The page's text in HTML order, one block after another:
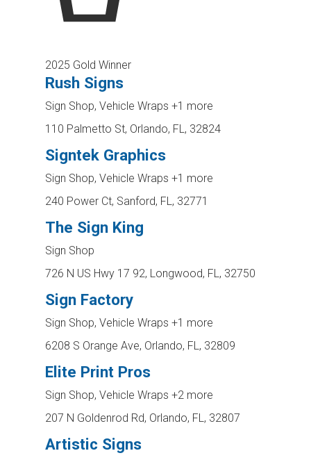
2025 Gold Winner
Rush Signs
Sign Shop, Vehicle Wraps +1 more
110 Palmetto St, Orlando, FL, 32824
Signtek Graphics
Sign Shop, Vehicle Wraps +1 more
240 Power Ct, Sanford, FL, 32771
The Sign King
Sign Shop
726 N US Hwy 17 92, Longwood, FL, 32750
Sign Factory
Sign Shop, Vehicle Wraps +1 more
6208 S Orange Ave, Orlando, FL, 32809
Elite Print Pros
Sign Shop, Vehicle Wraps +2 more
207 N Goldenrod Rd, Orlando, FL, 32807
Artistic Signs